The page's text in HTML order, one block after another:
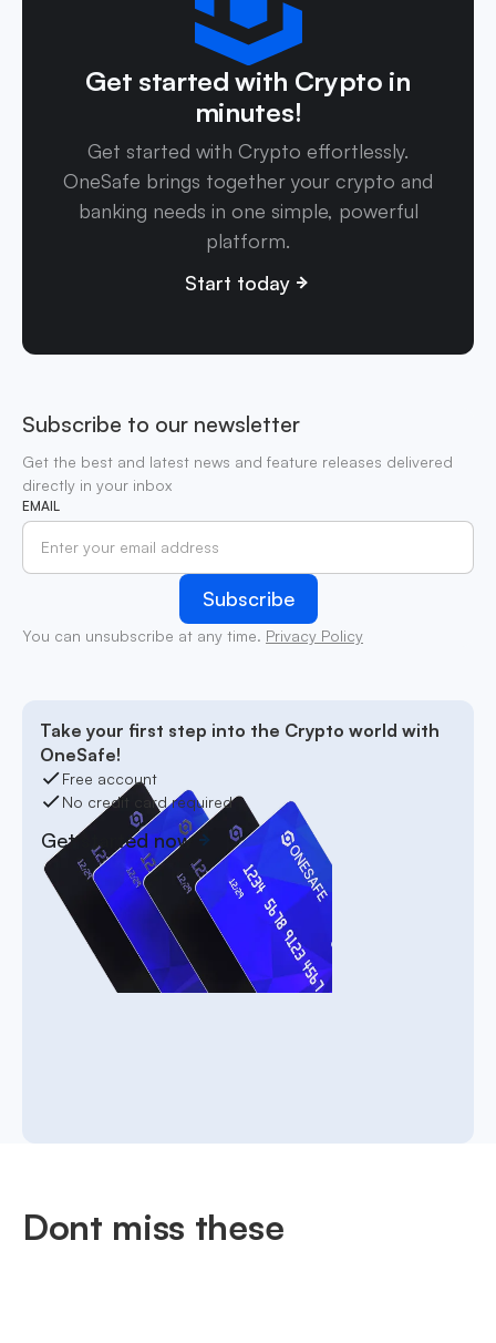
Get started with Crypto in
minutes!
Get started with Crypto effortlessly.
OneSafe brings together your crypto and
banking needs in one simple, powerful
platform.
Start today
Subscribe to our newsletter
Get the best and latest news and feature releases delivered
directly in your inbox
EMAIL
You can unsubscribe at any time. Privacy Policy
Take your first step into the Crypto world with
OneSafe!
Free account
No credit card required
Get started now
Dont miss these